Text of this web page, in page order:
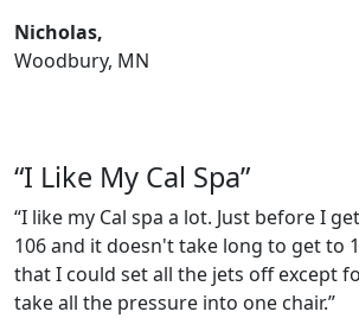
Nicholas,
Woodbury, MN
“I Like My Cal Spa”
“I like my Cal spa a lot. Just before I
106 and it doesn't take long to get to
that I could set all the jets off except
take all the pressure into one chair.”